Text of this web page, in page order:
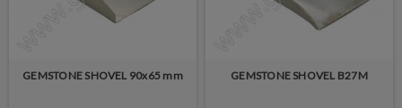
GEMSTONE SHOVEL 90x65 mm GEMSTONE SHOVEL B27M